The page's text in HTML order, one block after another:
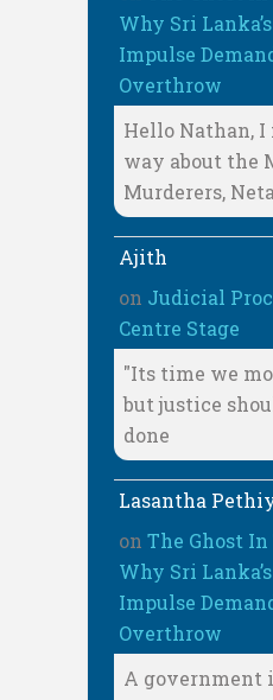
Why Sri
Impulse
Overthrow
Hello Nathan,
way about the
Murderers,
Ajith
on Judicial
Centre Stage
"Its time we
but justice
done
Lasantha
on The Ghost
Why Sri
Impulse
Overthrow
A government